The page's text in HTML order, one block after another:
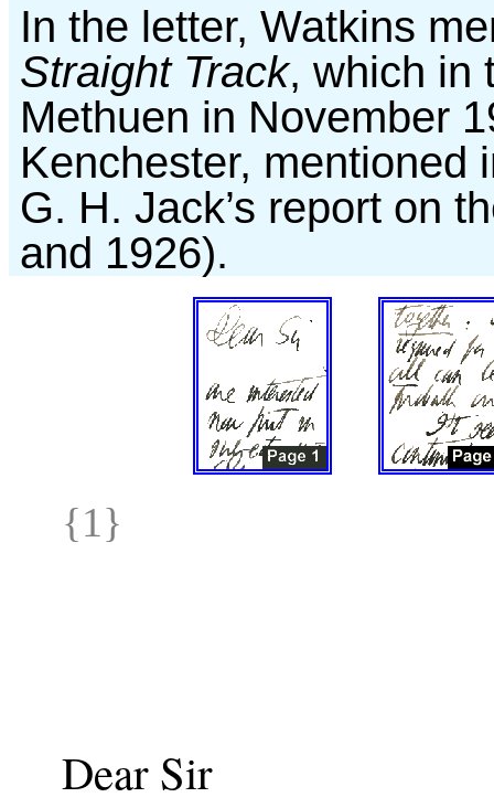
In the letter, Watkins
Straight Track, which in
Methuen in November
Kenchester, mentioned
G. H. Jack’s report on
and 1926).
{1}
Dear Sir